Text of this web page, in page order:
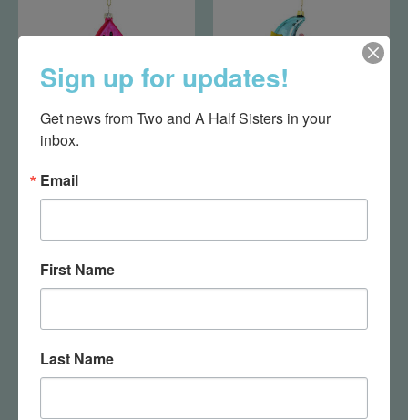
Sign up for updates!
Get news from Two and A Half Sisters in your
inbox.
Email
First Name
Last Name